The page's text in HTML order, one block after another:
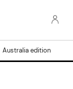
Australia edition